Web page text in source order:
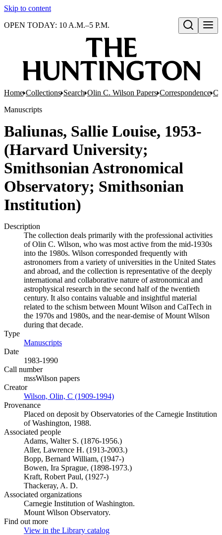
Skip to content
Open search
OPEN TODAY: 10 A.M.–5 P.M.
Home Collections Search Olin C. Wilson Papers Correspondence
Manuscripts
Baliunas, Sallie Louise, 1953-
(Harvard University;
Smithsonian Astronomical
Observatory; Smithsonian
Institution)
Description
The collection deals primarily with the professional activities
of Olin C. Wilson, who was most active from the mid-1930s
into the 1980s. Wilson corresponded frequently with
astronomers from a variety of universities in the United States
and abroad, and the collection is representative of the deeply
international and collaborative nature of astronomical and
astrophysical research in the second half of the twentieth
century. It also contains valuable and insightful material
related to the schism between Mount Wilson and CalTech in
the 1970s and 1980s, and the near-demise of Mount Wilson
during that decade.
Type
Manuscripts
Date
1983-1990
Call number
mssWilson papers
Creator
Wilson, Olin, C (1909-1994)
Provenance
Placed on deposit by Observatories of the Carnegie Institution
of Washington, 1988.
Associated people
Adams, Walter S. (1876-1956.)
Aller, Lawrence H. (1913-2003.)
Bopp, Bernard William, (1947-)
Bowen, Ira Sprague, (1898-1973.)
Kraft, Robert Paul, (1927-)
Thackeray, A. D.
Associated organizations
Carnegie Institution of Washington.
Mount Wilson Observatory.
Find out more
View in the Library catalog